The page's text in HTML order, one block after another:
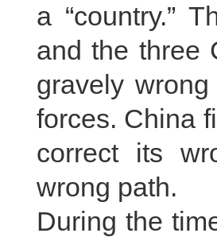
a “country.”
and the three
gravely
forces. China
correct its
wrong path.
During the